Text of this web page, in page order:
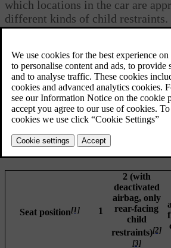
which locations in the car are
different kinds of child restraints.
Seat position[1] 1
2 (with
deactivated
airbag, only
rear-facing
child
restraints)[2]
[3]